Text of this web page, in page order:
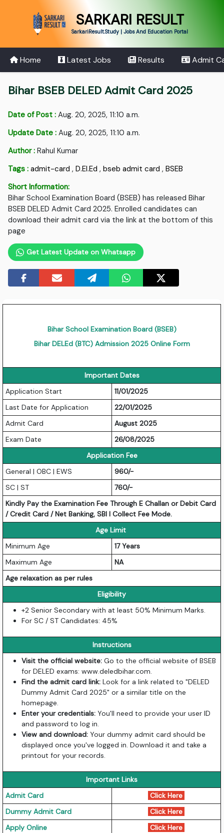
SARKARI RESULT
SarkariResult.Study | Jobs And Education Portal
Home Latest Jobs Results Admit
Bihar BSEB DELED Admit Card 2025
Date of Post : Aug. 20, 2025, 11:10 a.m.
Update Date : Aug. 20, 2025, 11:10 a.m.
Author : Rahul Kumar
Tags : admit-card ,D.EI.Ed ,bseb admit card ,BSEB
Short Information:
Bihar School Examination Board (BSEB) has released Bihar
BSEB DELED Admit Card 2025. Enrolled candidates can
download their admit card via the link at the bottom of this
page
Get Latest Update on Whatsapp
Bihar School Examination Board (BSEB)
Bihar DELEd (BTC) Admission 2025 Online Form
Important Dates
Application Start
11/01/2025
Last Date for Application
22/01/2025
Admit Card
August 2025
Exam Date
26/08/2025
Application Fee
General | OBC | EWS
960/-
SC | ST
760/-
Kindly Pay the Examination Fee Through E Challan or Debit Card
/ Credit Card / Net Banking, SBI I Collect Fee Mode.
Age Limit
Minimum Age
17 Years
Maximum Age
NA
Age relaxation as per rules
Eligibility
+2 Senior Secondary with at least 50% Minimum Marks.
For SC / ST Candidates: 45%
Instructions
Visit the official website: Go to the official website of BSEB
for DELED exams:www.deledbihar.com.
Find the admit card link: Look for a link related to "DELED
Dummy Admit Card 2025" or a similar title on the
homepage.
Enter your credentials: You'll need to provide your user ID
and password to log in.
View and download: Your dummy admit card should be
displayed once you've logged in. Download it and take a
printout for your records.
Important Links
Admit Card
Click Here
Dummy Admit Card
Click Here
Apply Online
Click Here